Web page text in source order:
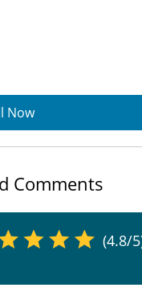
Now
Comments
(4.8/